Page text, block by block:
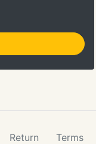
Return Terms